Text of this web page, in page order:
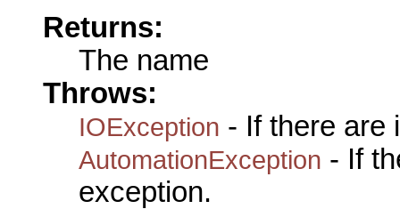
Returns:
The name
Throws:
IOException - If there are
AutomationException - If
exception.